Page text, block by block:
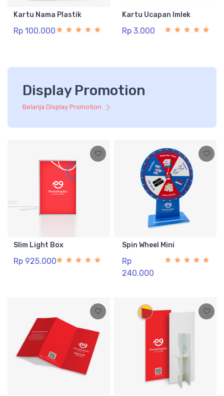
Kartu Nama Plastik
Rp 100.000
Kartu Ucapan Imlek
Rp 3.000
Display Promotion
Belanja Display Promotion
Slim Light Box
Rp 925.000
Spin Wheel Mini
Rp
240.000